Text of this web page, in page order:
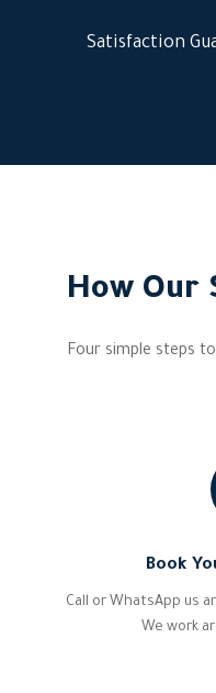
Satisfaction
How Our
Four simple steps
Book
Call or WhatsApp us
We work